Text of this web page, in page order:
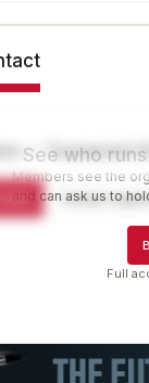
— Tournament
Contact
See who
Members see the
and can ask us to
Full